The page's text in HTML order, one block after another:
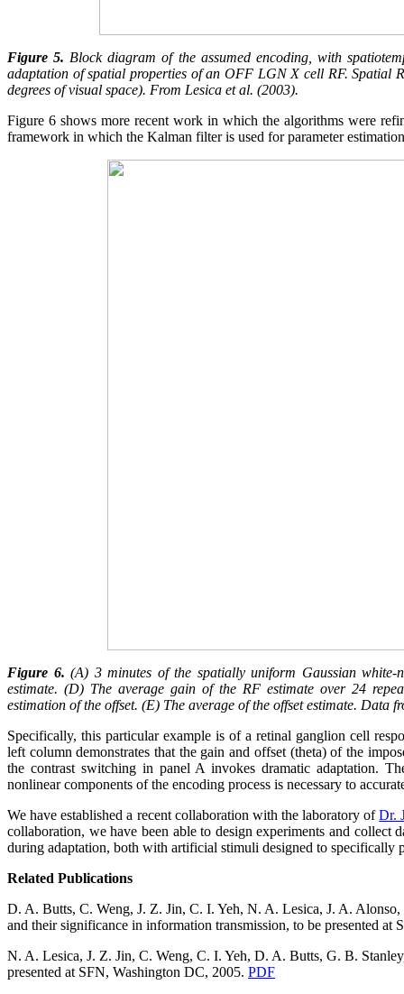
Figure 5. Block diagram of the assumed encoding, with
adaptation of spatial properties of an OFF LGN X cell RF. Spatial
degrees of visual space). From Lesica et al. (2003).
Figure 6 shows more recent work in which the algorithms were
framework in which the Kalman filter is used for parameter
Figure 6. (A) 3 minutes of the spatially uniform Gaussian
estimate. (D) The average gain of the RF estimate over 24
estimation of the offset. (E) The average of the offset estimate.
Specifically, this particular example is of a retinal ganglion cell
left column demonstrates that the gain and offset (theta) of the
the contrast switching in panel A invokes dramatic adaptation.
nonlinear components of the encoding process is necessary to
We have established a recent collaboration with the laboratory ofDr.
collaboration, we have been able to design experiments and collect
during adaptation, both with artificial stimuli designed to specifically
Related Publications
D. A. Butts, C. Weng, J. Z. Jin, C. I. Yeh, N. A. Lesica, J. A.
and their significance in information transmission, to be presented
N. A. Lesica, J. Z. Jin, C. Weng, C. I. Yeh, D. A. Butts, G. B.
presented at SFN, Washington DC, 2005. PDF